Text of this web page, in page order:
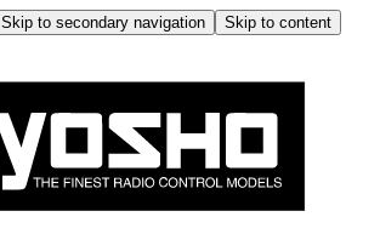
Skip to secondary navigation
Skip to content